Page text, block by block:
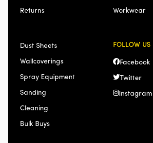
Returns
Workwear
Dust Sheets
Wallcoverings
Spray Equipment
Sanding
Cleaning
Bulk Buys
FOLLOW US
Facebook
Twitter
Instagram